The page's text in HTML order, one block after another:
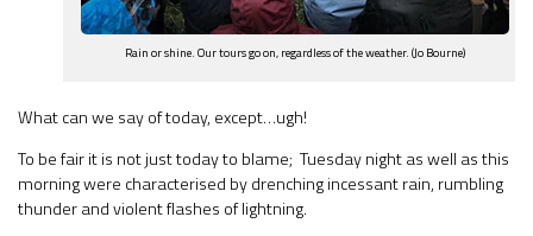
Rain or shine. Our tours go on, regardless of the weather. (Jo Bourne)
What can we say of today, except…ugh!
To be fair it is not just today to blame; Tuesday night as well as this
morning were characterised by drenching incessant rain, rumbling
thunder and violent flashes of lightning.